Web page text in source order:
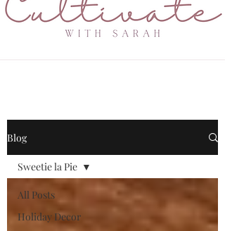
Blog
All Posts
Holiday Decor
Sweetie la Pie